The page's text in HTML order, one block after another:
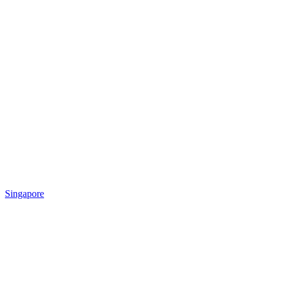
Singapore